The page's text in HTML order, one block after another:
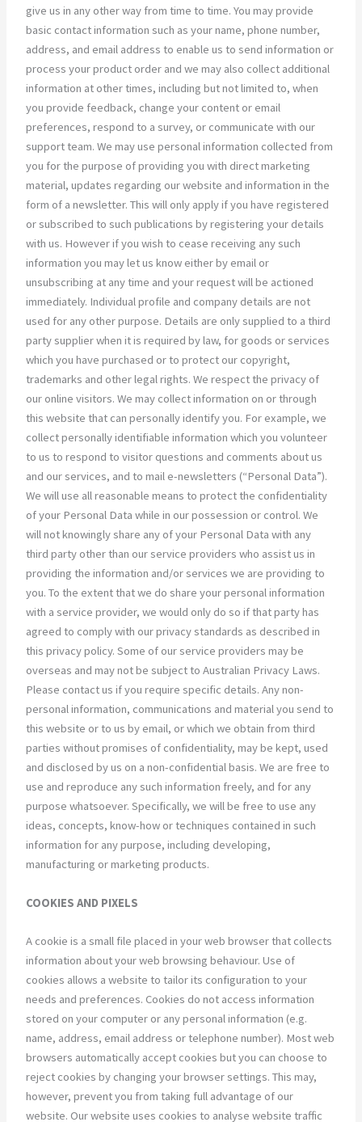
give us in any other way from time to time. You may provide
basic contact information such as your name, phone number,
address, and email address to enable us to send information or
process your product order and we may also collect additional
information at other times, including but not limited to, when
you provide feedback, change your content or email
preferences, respond to a survey, or communicate with our
support team. We may use personal information collected from
you for the purpose of providing you with direct marketing
material, updates regarding our website and information in the
form of a newsletter. This will only apply if you have registered
or subscribed to such publications by registering your details
with us. However if you wish to cease receiving any such
information you may let us know either by email or
unsubscribing at any time and your request will be actioned
immediately. Individual profile and company details are not
used for any other purpose. Details are only supplied to a third
party supplier when it is required by law, for goods or services
which you have purchased or to protect our copyright,
trademarks and other legal rights. We respect the privacy of
our online visitors. We may collect information on or through
this website that can personally identify you. For example, we
collect personally identifiable information which you volunteer
to us to respond to visitor questions and comments about us
and our services, and to mail e-newsletters (“Personal Data”).
We will use all reasonable means to protect the confidentiality
of your Personal Data while in our possession or control. We
will not knowingly share any of your Personal Data with any
third party other than our service providers who assist us in
providing the information and/or services we are providing to
you. To the extent that we do share your personal information
with a service provider, we would only do so if that party has
agreed to comply with our privacy standards as described in
this privacy policy. Some of our service providers may be
overseas and may not be subject to Australian Privacy Laws.
Please contact us if you require specific details. Any non-
personal information, communications and material you send to
this website or to us by email, or which we obtain from third
parties without promises of confidentiality, may be kept, used
and disclosed by us on a non-confidential basis. We are free to
use and reproduce any such information freely, and for any
purpose whatsoever. Specifically, we will be free to use any
ideas, concepts, know-how or techniques contained in such
information for any purpose, including developing,
manufacturing or marketing products.
COOKIES AND PIXELS
A cookie is a small file placed in your web browser that collects
information about your web browsing behaviour. Use of
cookies allows a website to tailor its configuration to your
needs and preferences. Cookies do not access information
stored on your computer or any personal information (e.g.
name, address, email address or telephone number). Most web
browsers automatically accept cookies but you can choose to
reject cookies by changing your browser settings. This may,
however, prevent you from taking full advantage of our
website. Our website uses cookies to analyse website traffic